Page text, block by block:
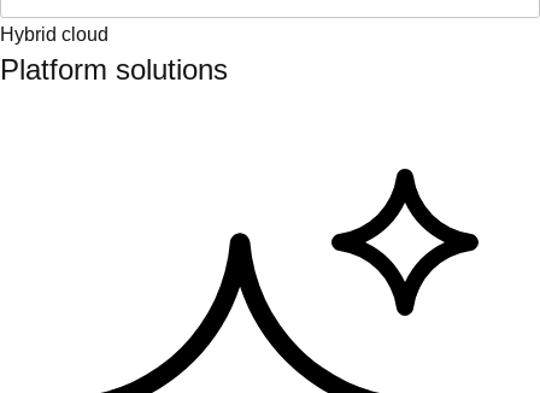
Hybrid cloud
Platform solutions